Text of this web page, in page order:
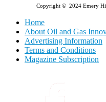
Copyright © 2024 Emery
Home
About Oil and Gas
Advertising Information
Terms and Conditions
Magazine Subscription